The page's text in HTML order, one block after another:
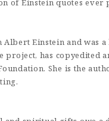
of Einstein quotes ever
Einstein and was
has copyedited
She is the